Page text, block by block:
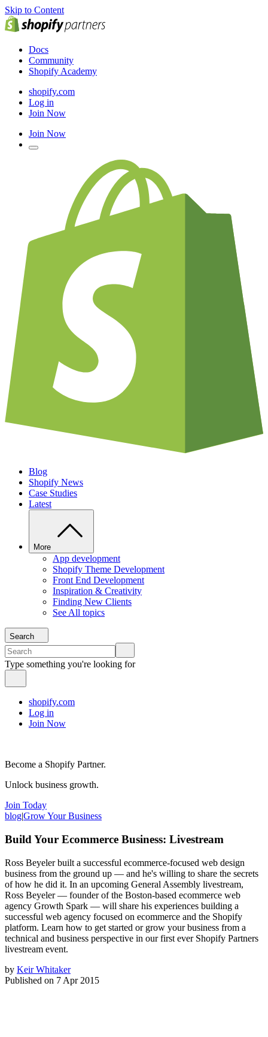
Skip to Content
Docs
Community
Shopify Academy
shopify.com
Log in
Join Now
Join Now
Blog
Shopify News
Case Studies
Latest
More
App development
Shopify Theme Development
Front End Development
Inspiration & Creativity
Finding New Clients
See All topics
Search
Type something you're looking for
shopify.com
Log in
Join Now
Become a Shopify Partner.
Unlock business growth.
Join Today
blog|Grow Your Business
Build Your Ecommerce Business: Livestream
Ross Beyeler built a successful ecommerce-focused web design
business from the ground up — and he's willing to share the secrets
of how he did it. In an upcoming General Assembly livestream,
Ross Beyeler — founder of the Boston-based ecommerce web
agency Growth Spark — will share his experiences building a
successful web agency focused on ecommerce and the Shopify
platform. Learn how to get started or grow your business from a
technical and business perspective in our first ever Shopify Partners
livestream event.
by Keir Whitaker
Published on 7 Apr 2015